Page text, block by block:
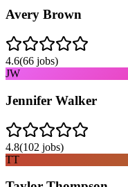
Avery Brown
4.6(66 jobs)
JW
Jennifer Walker
4.8(102 jobs)
TT